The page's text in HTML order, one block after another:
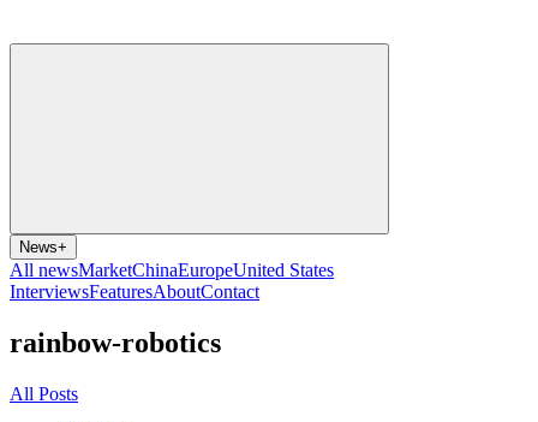
News+
All newsMarketChinaEuropeUnited States
InterviewsFeaturesAboutContact
rainbow-robotics
All Posts